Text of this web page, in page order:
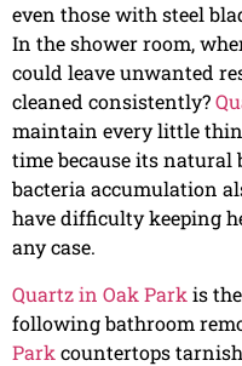
even those with steel
In the shower room,
could leave unwanted
cleaned consistently?
maintain every little
time because its
bacteria accumulation
have difficulty keeping
any case.
Quartz in Oak Park is
following bathroom
Park countertops